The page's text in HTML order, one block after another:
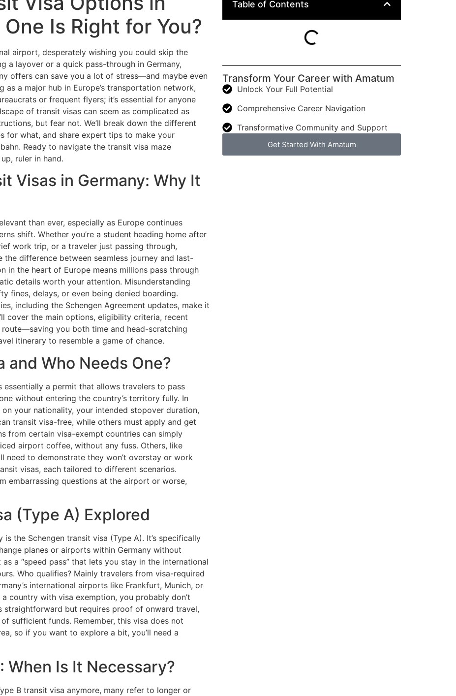
Is Right for You?
airport, desperately wishing you could skip the
a layover or a quick pass-through in Germany,
offers can save you a lot of stress—and maybe even
as a major hub in Europe’s transportation network,
or frequent flyers; it’s essential for anyone
of transit visas can seem as complicated as
but fear not. We’ll break down the different
for what, and share expert tips to make your
Ready to navigate the transit visa maze
ruler in hand.
Visas in Germany: Why It
than ever, especially as Europe continues
shift. Whether you’re a student heading home after
work trip, or a traveler just passing through,
difference between seamless journey and last-
in the heart of Europe means millions pass through
details worth your attention. Misunderstanding
fines, delays, or even being denied boarding.
including the Schengen Agreement updates, make it
cover the main options, eligibility criteria, recent
you both time and head-scratching
itinerary to resemble a game of chance.
and Who Needs One?
essentially a permit that allows travelers to pass
without entering the country’s territory fully. In
your nationality, your intended stopover duration,
transit visa-free, while others must apply and get
from certain visa-exempt countries can simply
airport coffee, without any fuss. Others, like
need to demonstrate they won’t overstay or work
visas, each tailored to different scenarios.
embarrassing questions at the airport or worse,
(Type A) Explored
the Schengen transit visa (Type A). It’s specifically
planes or airports within Germany without
a “speed pass” that lets you stay in the international
Who qualifies? Mainly travelers from visa-required
international airports like Frankfurt, Munich, or
country with visa exemption, you probably don’t
straightforward but requires proof of onward travel,
sufficient funds. Remember, this visa does not
so if you want to explore a bit, you’ll need a
When Is It Necessary?
B transit visa anymore, many refer to longer or
Table of Contents
Transform Your Career with Amatum
Unlock Your Full Potential
Comprehensive Career Navigation
Transformative Community and Support
Get Started With Amatum